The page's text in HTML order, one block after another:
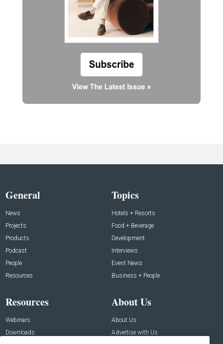
General
News
Projects
Products
Podcast
People
Resources
Topics
Hotels + Resorts
Food + Beverage
Development
Interviews
Event News
Business + People
Resources
Webinars
Downloads
About Us
About Us
Advertise with Us